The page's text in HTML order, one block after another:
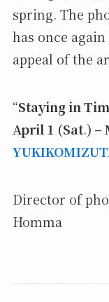
spring. The
has once
appeal of the
“Staying in
April 1 (Sat.) –
Director of
Homma